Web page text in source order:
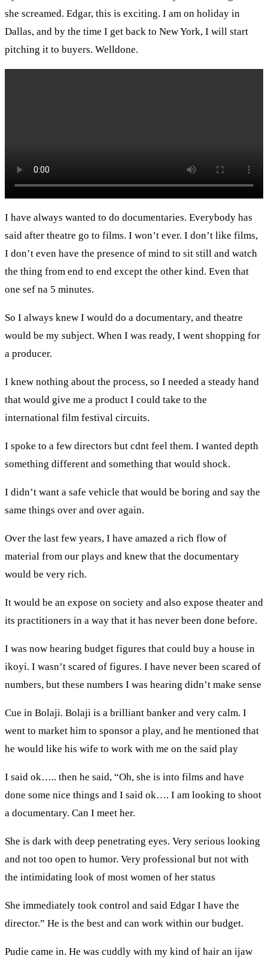
she screamed. Edgar, this is exciting. I am on holiday in
Dallas, and by the time I get back to New York, I will start
pitching it to buyers. Welldone.
I have always wanted to do documentaries. Everybody has
said after theatre go to films. I won’t ever. I don’t like films,
I don’t even have the presence of mind to sit still and watch
the thing from end to end except the other kind. Even that
one sef na 5 minutes.
So I always knew I would do a documentary, and theatre
would be my subject. When I was ready, I went shopping for
a producer.
I knew nothing about the process, so I needed a steady hand
that would give me a product I could take to the
international film festival circuits.
I spoke to a few directors but cdnt feel them. I wanted depth
something different and something that would shock.
I didn’t want a safe vehicle that would be boring and say the
same things over and over again.
Over the last few years, I have amazed a rich flow of
material from our plays and knew that the documentary
would be very rich.
It would be an expose on society and also expose theater and
its practitioners in a way that it has never been done before.
I was now hearing budget figures that could buy a house in
ikoyi. I wasn’t scared of figures. I have never been scared of
numbers, but these numbers I was hearing didn’t make sense
Cue in Bolaji. Bolaji is a brilliant banker and very calm. I
went to market him to sponsor a play, and he mentioned that
he would like his wife to work with me on the said play
I said ok….. then he said, “Oh, she is into films and have
done some nice things and I said ok…. I am looking to shoot
a documentary. Can I meet her.
She is dark with deep penetrating eyes. Very serious looking
and not too open to humor. Very professional but not with
the intimidating look of most women of her status
She immediately took control and said Edgar I have the
director.” He is the best and can work within our budget.
Pudie came in. He was cuddly with my kind of hair an ijaw